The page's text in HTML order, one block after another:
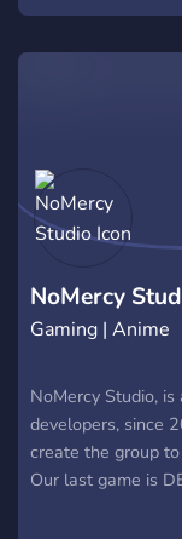
NoMercy
Gaming | Anime
NoMercy Studio,
developers, since
create the group
Our last game is